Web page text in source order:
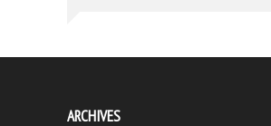
ARCHIVES